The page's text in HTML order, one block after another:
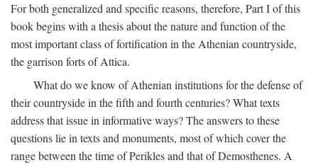
For both generalized and specific reasons, therefore, Part I of this
book begins with a thesis about the nature and function of the
most important class of fortification in the Athenian countryside,
the garrison forts of Attica.
What do we know of Athenian institutions for the defense of
their countryside in the fifth and fourth centuries? What texts
address that issue in informative ways? The answers to these
questions lie in texts and monuments, most of which cover the
range between the time of Perikles and that of Demosthenes. A